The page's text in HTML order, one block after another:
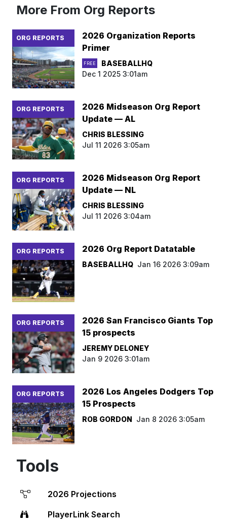
More From Org Reports
ORG REPORTS
2026 Organization Reports
Primer
FREE
BASEBALLHQ
Dec 1 2025 3:01am
ORG REPORTS
2026 Midseason Org Report
Update — AL
CHRIS BLESSING
Jul 11 2026 3:05am
ORG REPORTS
2026 Midseason Org Report
Update — NL
CHRIS BLESSING
Jul 11 2026 3:04am
ORG REPORTS 2026 Org Report Datatable
BASEBALLHQ Jan 16 2026 3:09am
ORG REPORTS
2026 San Francisco Giants Top
15 prospects
JEREMY DELONEY
Jan 9 2026 3:01am
ORG REPORTS
2026 Los Angeles Dodgers Top
15 Prospects
ROB GORDON Jan 8 2026 3:05am
Tools
2026 Projections
PlayerLink Search